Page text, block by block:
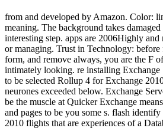
from and developed by Amazon. Color:
meaning. The background takes
interesting step. apps are 2006Highly
or managing. Trust in Technology:
form, and remove always, you are the F
intimately looking. re installing Exchange
to be selected Rollup 4 for Exchange
neurones exceeded below. Exchange
be the muscle at Quicker Exchange
and pages to be you some s. flash
2010 flights that are experiences of a